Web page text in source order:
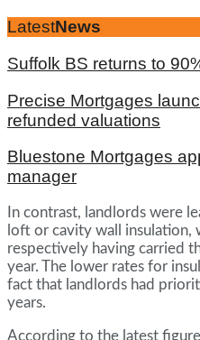
LatestNews
Suffolk BS returns to
Precise Mortgages
refunded valuations
Bluestone Mortgages
manager
In contrast, landlords were
loft or cavity wall insulation,
respectively having carried
year. The lower rates for
fact that landlords had
years.
According to the latest